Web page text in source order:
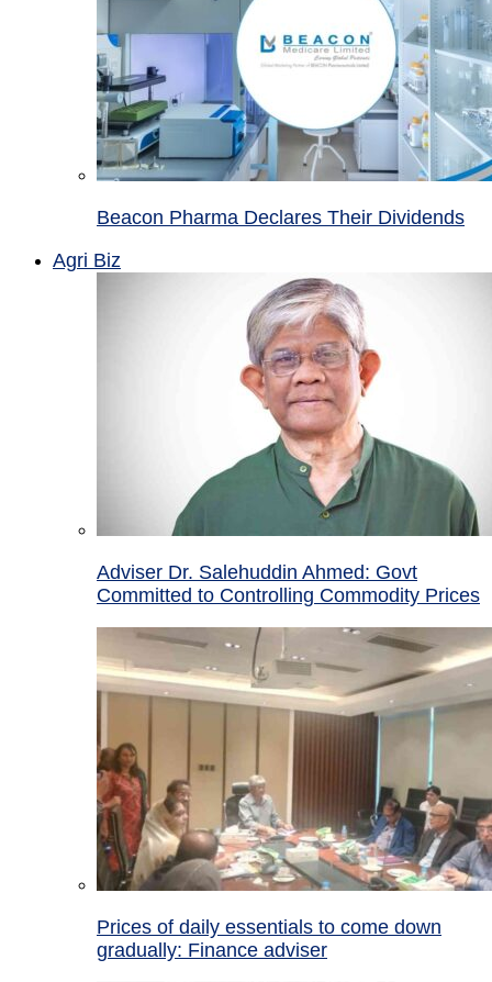
Beacon Pharma Declares Their Dividends
Agri Biz
Adviser Dr. Salehuddin Ahmed: Govt
Committed to Controlling Commodity Prices
Prices of daily essentials to come down
gradually: Finance adviser